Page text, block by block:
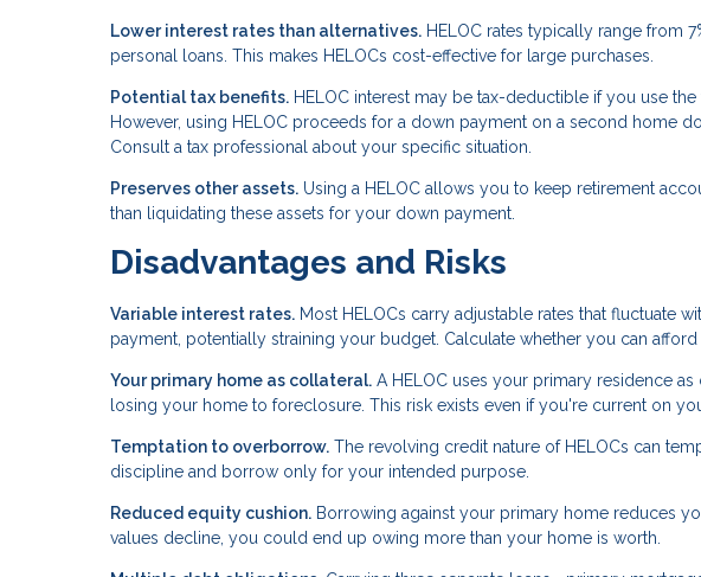
Lower interest rates than alternatives. HELOC rates typically range from
personal loans. This makes HELOCs cost-effective for large purchases.
Potential tax benefits. HELOC interest may be tax-deductible if you use
However, using HELOC proceeds for a down payment on a second home
Consult a tax professional about your specific situation.
Preserves other assets. Using a HELOC allows you to keep retirement
than liquidating these assets for your down payment.
Disadvantages and Risks
Variable interest rates. Most HELOCs carry adjustable rates that fluctuate
payment, potentially straining your budget. Calculate whether you can afford
Your primary home as collateral. A HELOC uses your primary residence
losing your home to foreclosure. This risk exists even if you're current on
Temptation to overborrow. The revolving credit nature of HELOCs can
discipline and borrow only for your intended purpose.
Reduced equity cushion. Borrowing against your primary home reduces
values decline, you could end up owing more than your home is worth.